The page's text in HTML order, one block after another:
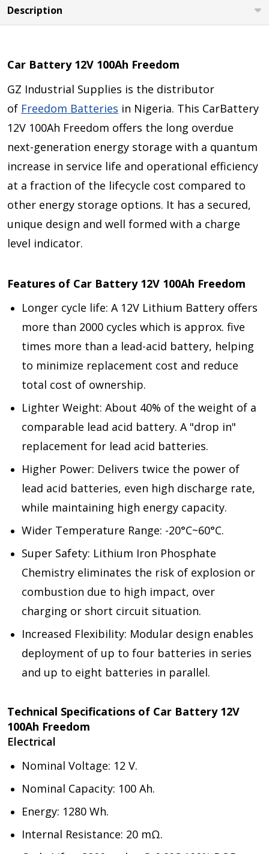
Description
Car Battery 12V 100Ah Freedom
GZ Industrial Supplies is the distributor
of Freedom Batteries in Nigeria. This CarBattery
12V 100Ah Freedom offers the long overdue
next-generation energy storage with a quantum
increase in service life and operational efficiency
at a fraction of the lifecycle cost compared to
other energy storage options. It has a secured,
unique design and well formed with a charge
level indicator.
Features of Car Battery 12V 100Ah Freedom
Longer cycle life: A 12V Lithium Battery offers
more than 2000 cycles which is approx. five
times more than a lead-acid battery, helping
to minimize replacement cost and reduce
total cost of ownership.
Lighter Weight: About 40% of the weight of a
comparable lead acid battery. A "drop in"
replacement for lead acid batteries.
Higher Power: Delivers twice the power of
lead acid batteries, even high discharge rate,
while maintaining high energy capacity.
Wider Temperature Range: -20°C~60°C.
Super Safety: Lithium Iron Phosphate
Chemistry eliminates the risk of explosion or
combustion due to high impact, over
charging or short circuit situation.
Increased Flexibility: Modular design enables
deployment of up to four batteries in series
and up to eight batteries in parallel.
Technical Specifications of Car Battery 12V
100Ah Freedom
Electrical
Nominal Voltage: 12 V.
Nominal Capacity: 100 Ah.
Energy: 1280 Wh.
Internal Resistance: 20 mΩ.